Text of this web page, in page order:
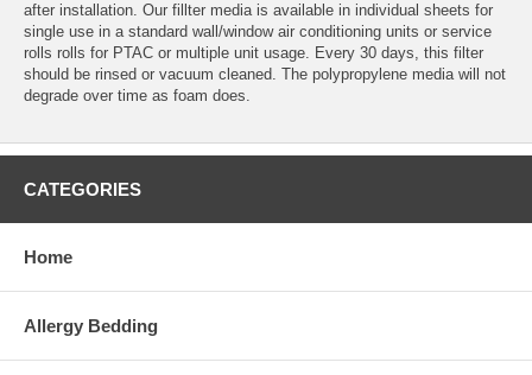
after installation. Our fillter media is available in individual sheets for
single use in a standard wall/window air conditioning units or service
rolls rolls for PTAC or multiple unit usage. Every 30 days, this filter
should be rinsed or vacuum cleaned. The polypropylene media will not
degrade over time as foam does.
CATEGORIES
Home
Allergy Bedding